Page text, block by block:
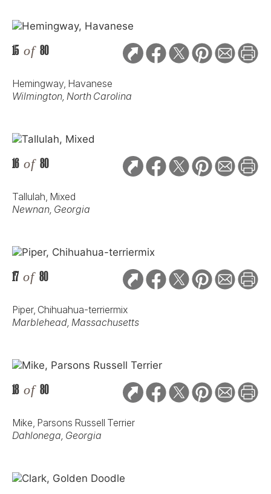
15 of 80
Hemingway, Havanese
Wilmington, North Carolina
16 of 80
Tallulah, Mixed
Newnan, Georgia
17 of 80
Piper, Chihuahua-terriermix
Marblehead, Massachusetts
18 of 80
Mike, Parsons Russell Terrier
Dahlonega, Georgia